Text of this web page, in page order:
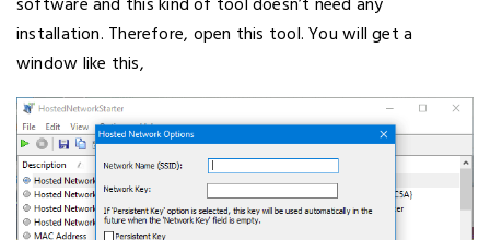
software and this kind of tool doesn’t need any
installation. Therefore, open this tool. You will get a
window like this,